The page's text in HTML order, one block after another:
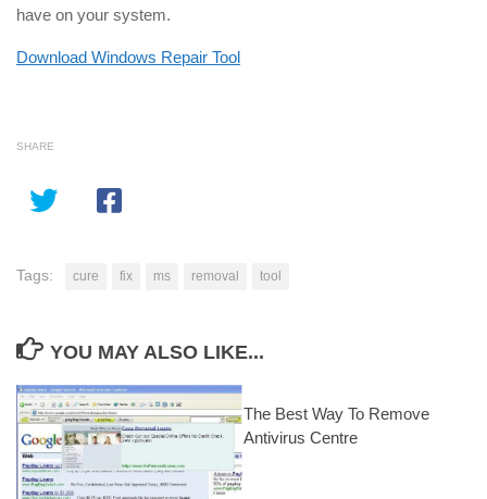
have on your system.
Download Windows Repair Tool
SHARE
Tags: cure fix ms removal tool
YOU MAY ALSO LIKE...
The Best Way To Remove
Antivirus Centre